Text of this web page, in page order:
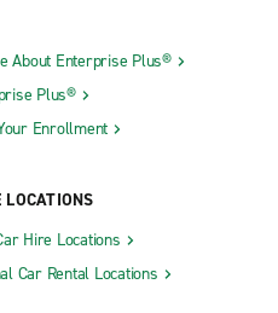
About Enterprise Plus®
Plus®
Enrollment
Hire Locations
Car Rental Locations